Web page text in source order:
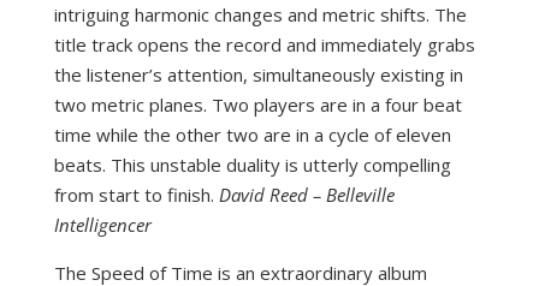
intriguing harmonic changes and metric shifts. The
title track opens the record and immediately grabs
the listener’s attention, simultaneously existing in
two metric planes. Two players are in a four beat
time while the other two are in a cycle of eleven
beats. This unstable duality is utterly compelling
from start to finish. David Reed – Belleville
Intelligencer
The Speed of Time is an extraordinary album